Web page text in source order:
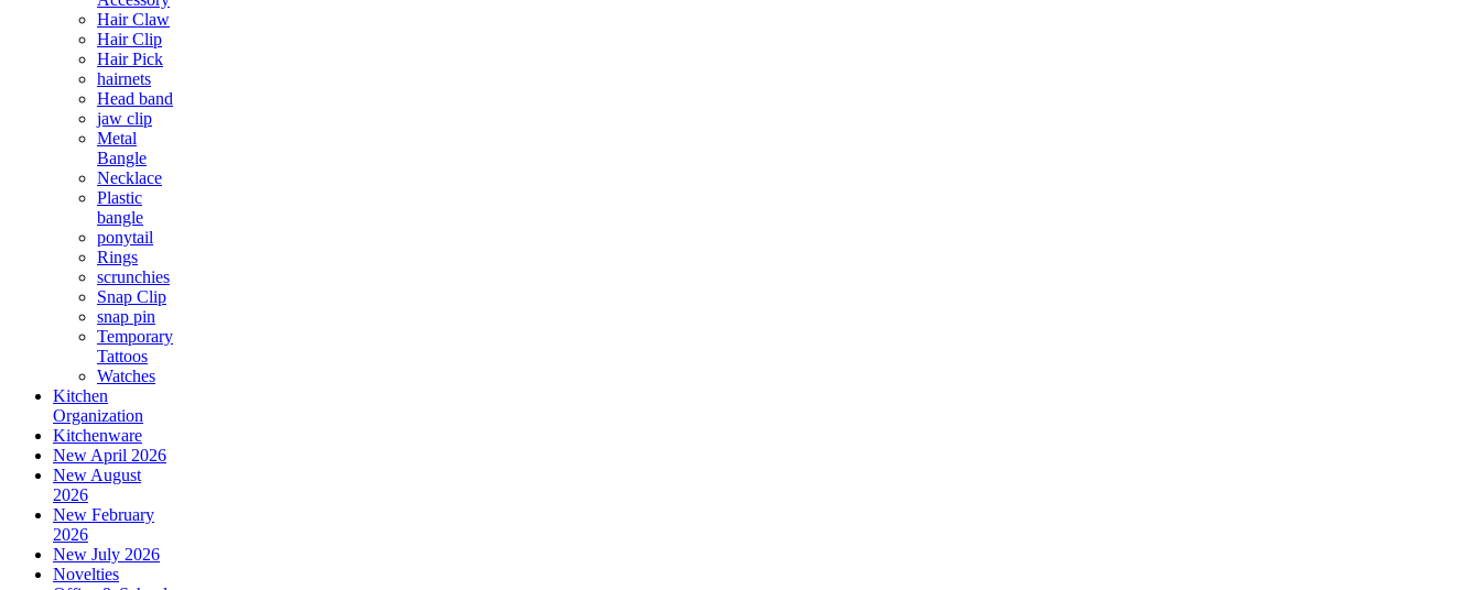
Hair Claw
Hair Clip
Hair Pick
hairnets
Head band
jaw clip
Metal
Bangle
Necklace
Plastic
bangle
ponytail
Rings
scrunchies
Snap Clip
snap pin
Temporary
Tattoos
Watches
Kitchen
Organization
Kitchenware
New April 2026
New August
2026
New February
2026
New July 2026
Novelties